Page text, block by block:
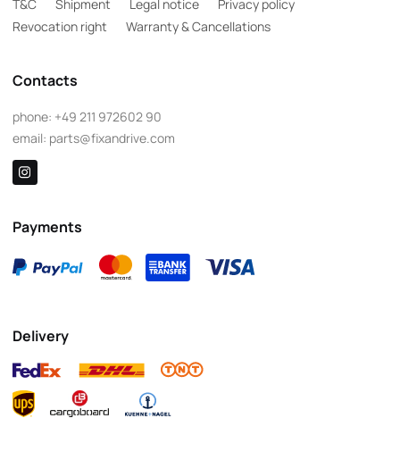
T&C Shipment Legal notice
Privacy policy
Revocation right
Warranty & Cancellations
Contacts
phone: +49 211 972602 90
email: parts@fixandrive.com
Payments
Delivery